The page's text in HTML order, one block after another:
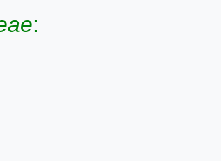
: